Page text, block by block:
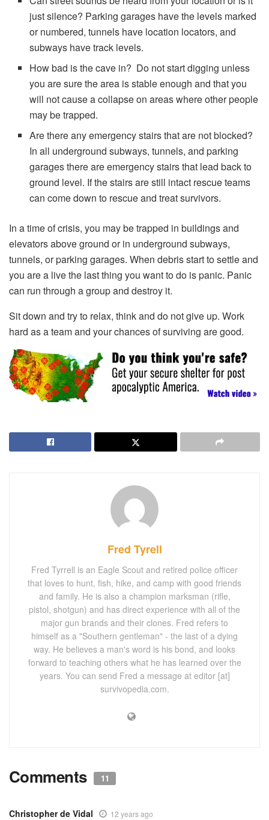
just silence? Parking garages have the levels marked
or numbered, tunnels have location locators, and
subways have track levels.
How bad is the cave in? Do not start digging unless
you are sure the area is stable enough and that you
will not cause a collapse on areas where other people
may be trapped.
Are there any emergency stairs that are not blocked?
In all underground subways, tunnels, and parking
garages there are emergency stairs that lead back to
ground level. If the stairs are still intact rescue teams
can come down to rescue and treat survivors.
In a time of crisis, you may be trapped in buildings and
elevators above ground or in underground subways,
tunnels, or parking garages. When debris start to settle and
you are a live the last thing you want to do is panic. Panic
can run through a group and destroy it.
Sit down and try to relax, think and do not give up. Work
hard as a team and your chances of surviving are good.
Fred Tyrell
Fred Tyrrell is an Eagle Scout and retired police officer
that loves to hunt, fish, hike, and camp with good friends
and family. He is also a champion marksman (rifle,
pistol, shotgun) and has direct experience with all of the
major gun brands and their clones. Fred refers to
himself as a "Southern gentleman" - the last of a dying
way. He believes a man's word is his bond, and looks
forward to teaching others what he has learned over the
years. You can send Fred a message at editor [at]
survivopedia.com.
Comments 11
Christopher de Vidal 12 years ago